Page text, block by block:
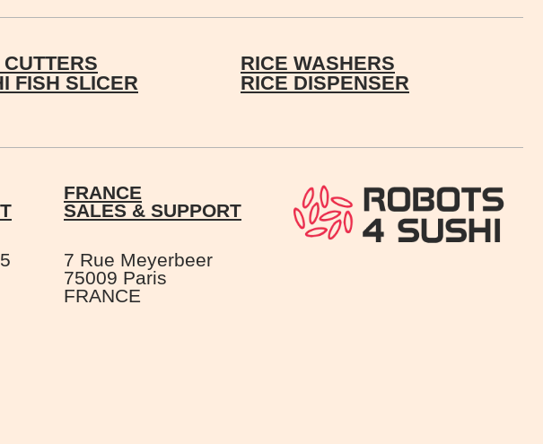
FISH SLICER
RICE WASHERS
RICE DISPENSER
FRANCE
SALES & SUPPORT
7 Rue Meyerbeer
75009 Paris
FRANCE